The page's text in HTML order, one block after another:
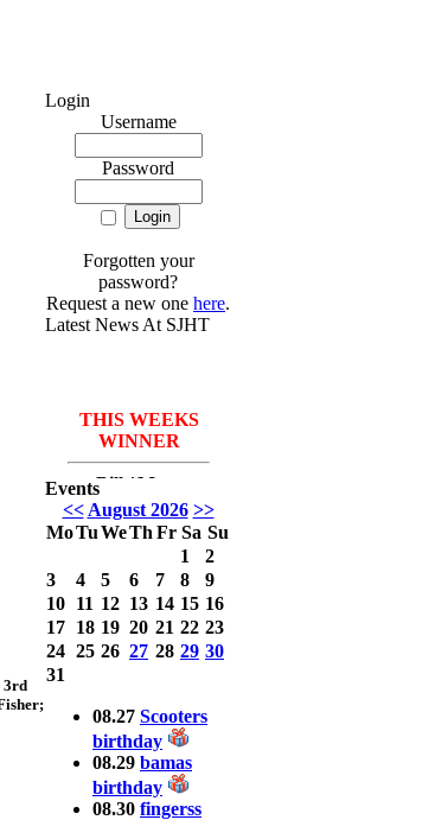
3rd
Login
Username
Password
Forgotten your
password?
Request a new one here.
Latest News At SJHT
THIS WEEKS
WINNER
Bill *More
Seafood for the
course* Leach
with 3 Bass
weighing a Total
7.20lbs. lbs
at ASSUNPINK
LAKE
Jackson*Silent
Assassin* Fu
15.45 Lbs. 6 fish
Assunpink Lake
& Salem Canal
Events
<< August 2026 >>
MoTuWeTh Fr Sa Su
1
2
3
4 5 6 7 8
9
10 11 12 13 14 15 16
17 18 19 20 21 22 23
24 25 26 27 28 29 30
31
08.27 Scooters
birthday
08.29 bamas
birthday
08.30 fingerss